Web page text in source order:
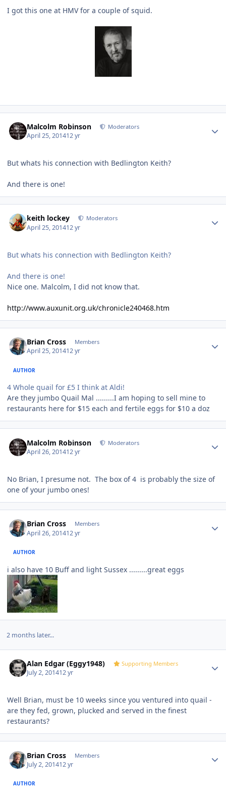
I got this one at HMV for a couple of squid.
Malcolm Robinson Moderators
April 25, 201412 yr
But whats his connection with Bedlington Keith?
And there is one!
keith lockey Moderators
April 25, 201412 yr
But whats his connection with Bedlington Keith?
And there is one!
Nice one. Malcolm, I did not know that.
http://www.auxunit.org.uk/chronicle240468.htm
Brian Cross Members
April 25, 201412 yr
AUTHOR
4 Whole quail for £5 I think at Aldi!
Are they jumbo Quail Mal .........I am hoping to sell mine to
restaurants here for $15 each and fertile eggs for $10 a doz
Malcolm Robinson Moderators
April 26, 201412 yr
No Brian, I presume not. The box of 4 is probably the size of
one of your jumbo ones!
Brian Cross Members
April 26, 201412 yr
AUTHOR
i also have 10 Buff and light Sussex .........great eggs
2 months later...
Alan Edgar (Eggy1948) Supporting Members
July 2, 201412 yr
Well Brian, must be 10 weeks since you ventured into quail -
are they fed, grown, plucked and served in the finest
restaurants?
Brian Cross Members
July 2, 201412 yr
AUTHOR